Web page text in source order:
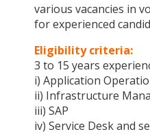
various vacancies in
for experienced
Eligibility criteria:
3 to 15 years
i) Application
ii) Infrastructure
iii) SAP
iv) Service Desk and